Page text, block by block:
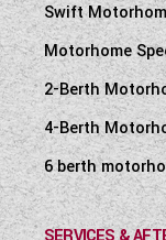
Swift
Motorhome
2-Berth
4-Berth
6 berth